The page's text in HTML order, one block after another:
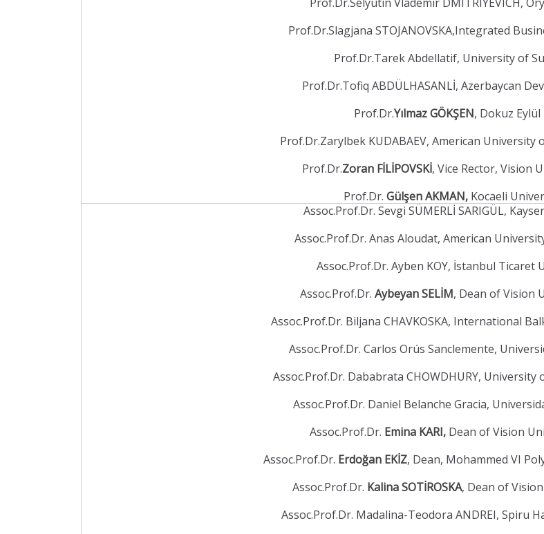
Prof.Dr.Slagjana STOJANOVSKA,Integrated
Prof.Dr.Tarek Abdellatif, University of
Prof.Dr.Tofiq ABDÜLHASANLİ, Azerbaycan
Prof.Dr.Yılmaz GÖKŞEN, Dokuz
Prof.Dr.Zarylbek KUDABAEV, American University
Prof.Dr.Zoran FİLİPOVSKİ, Vice Rector, Vision
Prof.Dr.Gülşen AKMAN, Kocaeli
Assoc.Prof.Dr. Sevgi SÜMERLİ SARIGÜL,
Assoc.Prof.Dr. Anas Aloudat, American
Assoc.Prof.Dr. Ayben KOY, İstanbul Ticaret
Assoc.Prof.Dr. Aybeyan SELİM, Dean of Vision
Assoc.Prof.Dr. Biljana CHAVKOSKA, International
Assoc.Prof.Dr. Carlos Orús Sanclemente,
Assoc.Prof.Dr. Dababrata CHOWDHURY, University
Assoc.Prof.Dr. Daniel Belanche Gracia,
Assoc.Prof.Dr. Emina KARI, Dean of Vision
Assoc.Prof.Dr. Erdoğan EKİZ, Dean, Mohammed VI
Assoc.Prof.Dr. Kalina SOTİROSKA, Dean of
Assoc.Prof.Dr. Madalina-Teodora ANDREI, Spiru